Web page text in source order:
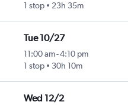
1 stop
23h 35m
Tue 10/27
11:00 am-4:10 pm
1 stop
30h 10m
Wed 12/2